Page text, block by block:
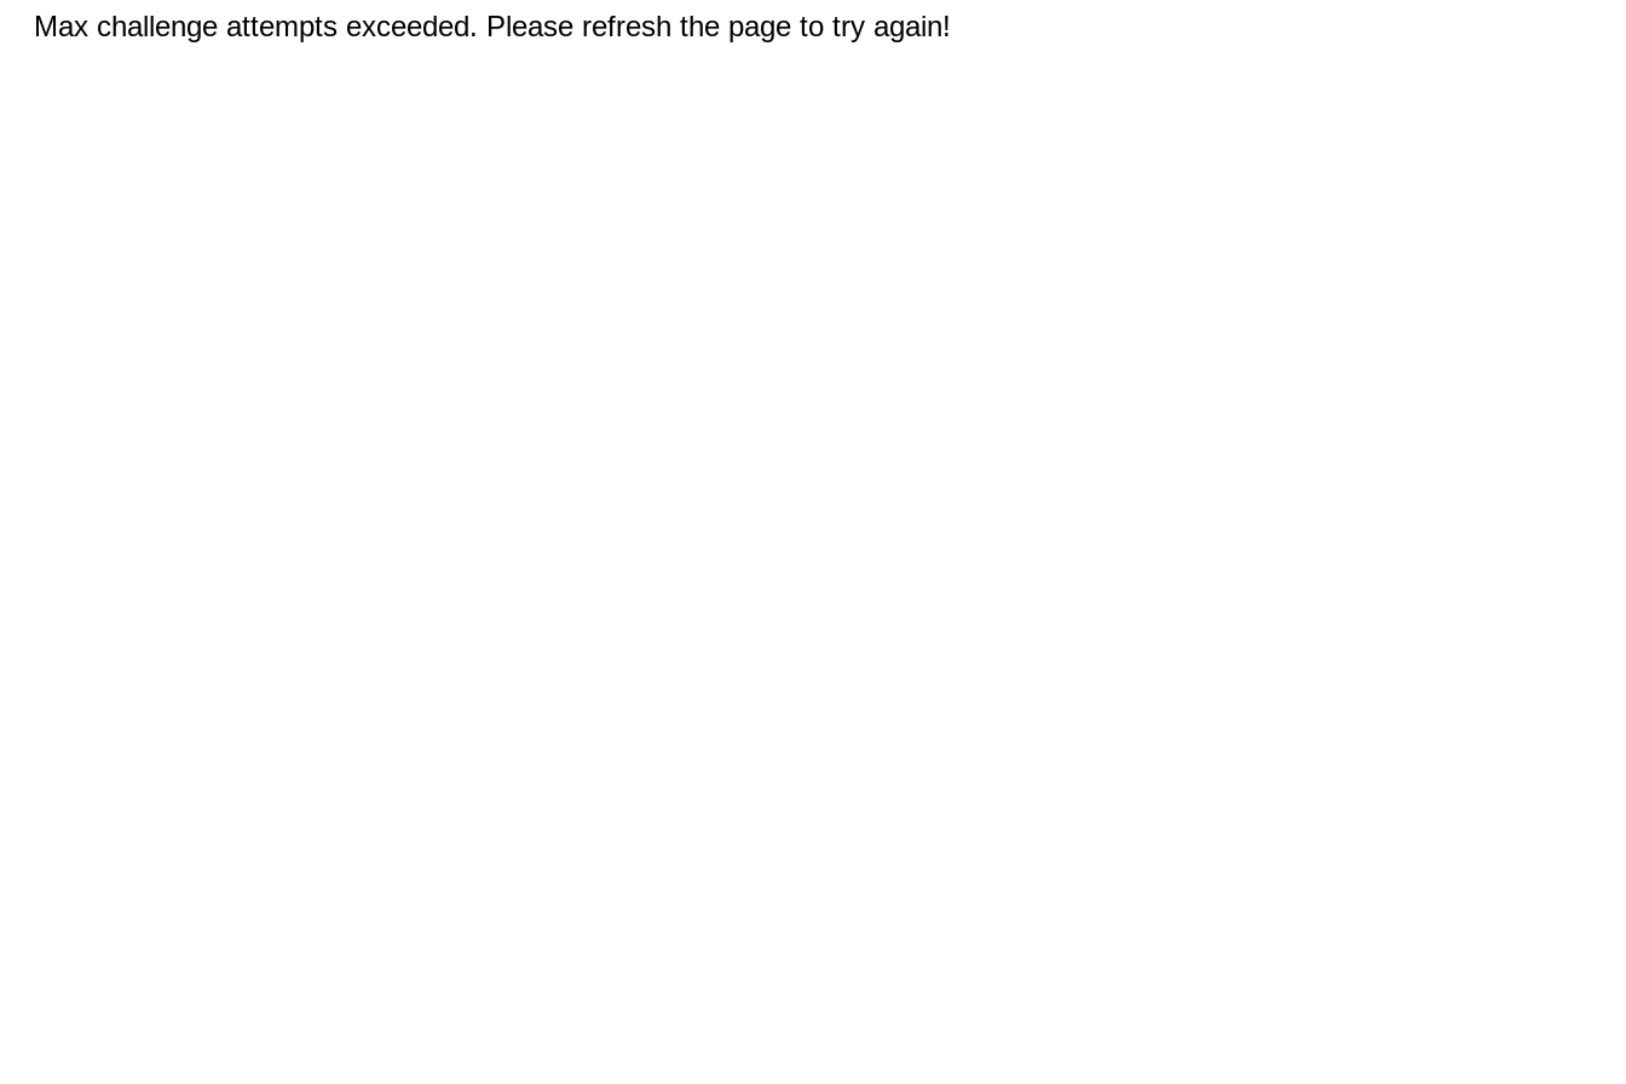
Max challenge attempts exceeded. Please refresh the page to try again!